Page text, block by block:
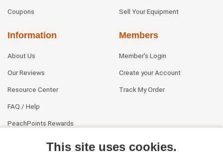
Coupons Sell Your Equipment
Information
About Us
Our Reviews
Resource Center
FAQ / Help
PeachPoints Rewards
Members
Member's Login
Create your Account
Track My Order
This site uses cookies.